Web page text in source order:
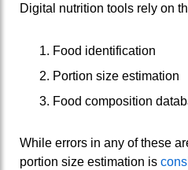
Digital nutrition tools rely on
Food identification
Portion size estimation
Food composition
While errors in any of these
portion size estimation is